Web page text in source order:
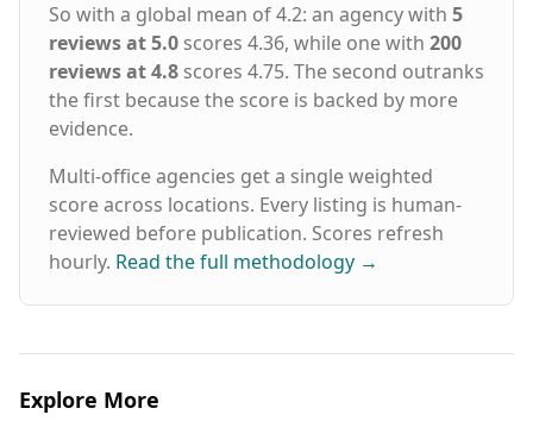
requirements, and long-term goals AI-
Enhanced Sourcing - Our technology screens
thousands of candidates in hours, not weeks
Expert Vetting - Specialized recruiters conduct
skills testing and cultural assessments
Guaranteed Results - 98%+ of placements
Solutions for Every Hiring Need Executive
Search - C-suite and senior leadership
recruitment Direct Hire Placement - Permanent
full-time professionals Contract Staffing -
Project-based and temporary assignments
Contract-to-Hire - Evaluate candidates before
- Nationwide talent access Vendor Management
in Dallas, Texas with offices nationwide
So with a global mean of 4.2: an agency with 5
reviews at 5.0 scores 4.36, while one with 200
reviews at 4.8 scores 4.75. The second outranks
the first because the score is backed by more
evidence.
Multi-office agencies get a single weighted
score across locations. Every listing is human-
reviewed before publication. Scores refresh
hourly. Read the full methodology →
Explore More